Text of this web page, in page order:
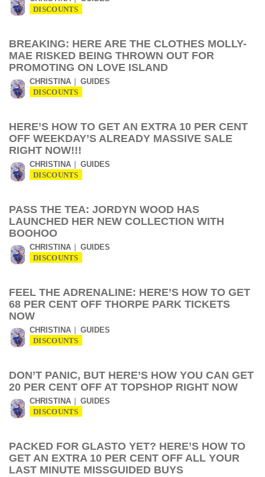
DISCOUNTS
BREAKING: HERE ARE THE CLOTHES MOLLY-
MAE RISKED BEING THROWN OUT FOR
PROMOTING ON LOVE ISLAND
CHRISTINA GUIDES
DISCOUNTS
HERE’S HOW TO GET AN EXTRA 10 PER CENT
OFF WEEKDAY’S ALREADY MASSIVE SALE
RIGHT NOW!!!
CHRISTINA GUIDES
DISCOUNTS
PASS THE TEA: JORDYN WOOD HAS
LAUNCHED HER NEW COLLECTION WITH
BOOHOO
CHRISTINA GUIDES
DISCOUNTS
FEEL THE ADRENALINE: HERE’S HOW TO GET
68 PER CENT OFF THORPE PARK TICKETS
NOW
CHRISTINA GUIDES
DISCOUNTS
DON’T PANIC, BUT HERE’S HOW YOU CAN GET
20 PER CENT OFF AT TOPSHOP RIGHT NOW
CHRISTINA GUIDES
DISCOUNTS
PACKED FOR GLASTO YET? HERE’S HOW TO
GET AN EXTRA 10 PER CENT OFF ALL YOUR
LAST MINUTE MISSGUIDED BUYS